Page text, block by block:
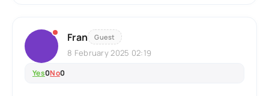
Fran Guest
8 February 2025 02:19
Yes0No0